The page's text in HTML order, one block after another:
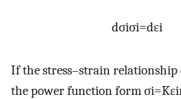
dσiσi=dεi
If the stress–strain
the power function formσi=Kεi